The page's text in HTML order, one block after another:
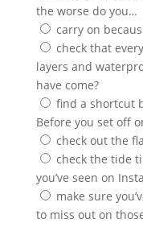
the worse do you…
carry on
check that
layers and
have come?
find a shortcut
Before you set off
check out the
check the tide
you’ve seen on
make sure
to miss out on